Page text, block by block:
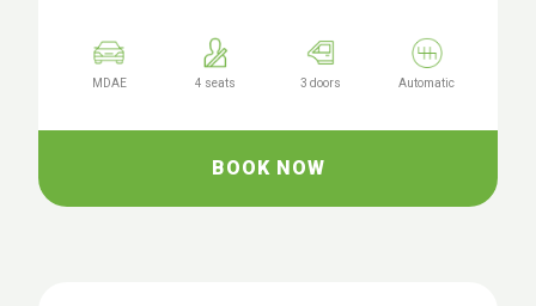
MDAE 4 seats 3 doors Automatic
BOOK NOW